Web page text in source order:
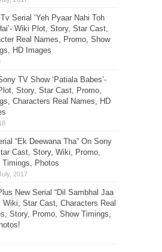
Serial ‘Yeh Pyaar Nahi Toh
Wiki Plot, Story, Star Cast,
Real Names, Promo, Show
HD Images
TV Show ‘Patiala Babes’-
Story, Star Cast, Promo,
Characters Real Names, HD
“Ek Deewana Tha” On Sony
Cast, Story, Wiki, Promo,
Timings, Photos
New Serial “Dil Sambhal Jaa
Wiki, Star Cast, Characters Real
Story, Promo, Show Timings,